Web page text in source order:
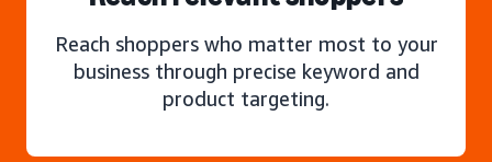
Reach shoppers who matter most to your
business through precise keyword and
product targeting.